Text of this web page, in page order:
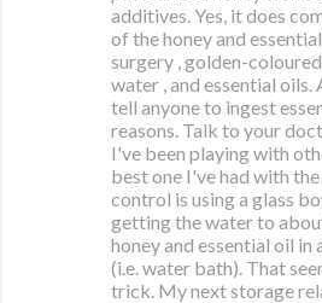
additives. Yes, it does
of the honey and
surgery , golden-
water , and essential
tell anyone to ingest
reasons. Talk to your
I've been playing with
best one I've had with
control is using a glass
getting the water to
honey and essential oil in
(i.e. water bath). That
trick. My next storage